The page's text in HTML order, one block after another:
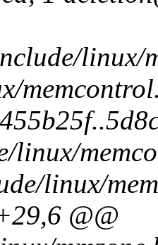
linux/
linux/
linux/
@@